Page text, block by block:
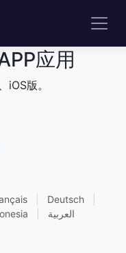
应用
版。
Deutsch
العربية